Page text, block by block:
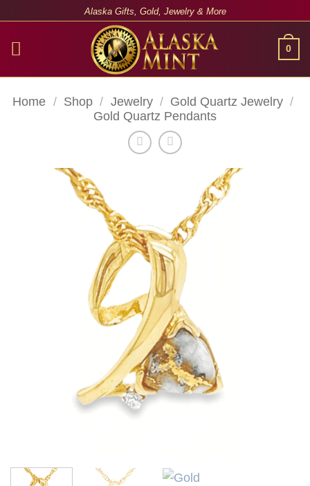
Alaska Gifts, Gold, Jewelry & More
0
Home / Shop / Jewelry / Gold Quartz Jewelry /
Gold Quartz Pendants